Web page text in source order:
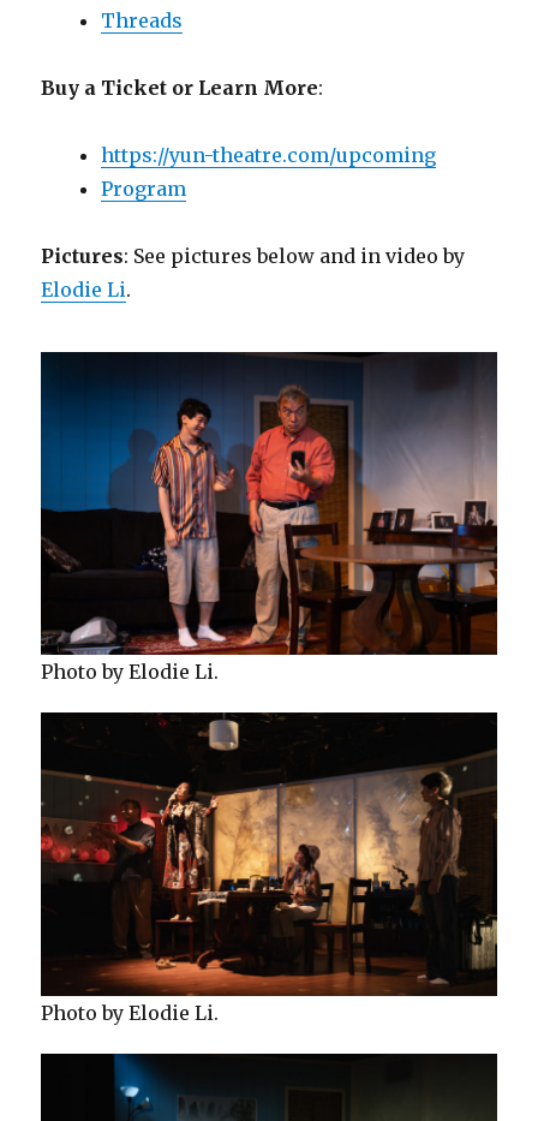
Threads
Buy a Ticket or Learn More:
https://yun-theatre.com/upcoming
Program
Pictures: See pictures below and in video by
Elodie Li.
Photo by Elodie Li.
Photo by Elodie Li.